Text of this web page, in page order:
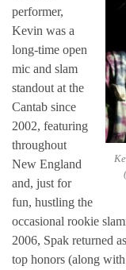
performer,
Kevin was a
long-time open
mic and slam
standout at the
Cantab since
2002, featuring
throughout
New England
and, just for
fun, hustling the
occasional rookie
2006, Spak returned
top honors (along